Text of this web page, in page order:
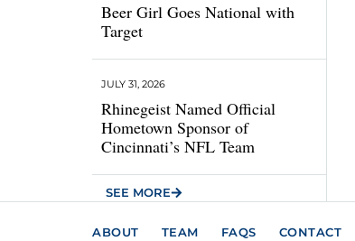
Beer Girl Goes National with
Target
Rhinegeist Named Official
Hometown Sponsor of
Cincinnati’s NFL Team
JULY 31, 2026
SEE MORE
ABOUT TEAM FAQS CONTACT